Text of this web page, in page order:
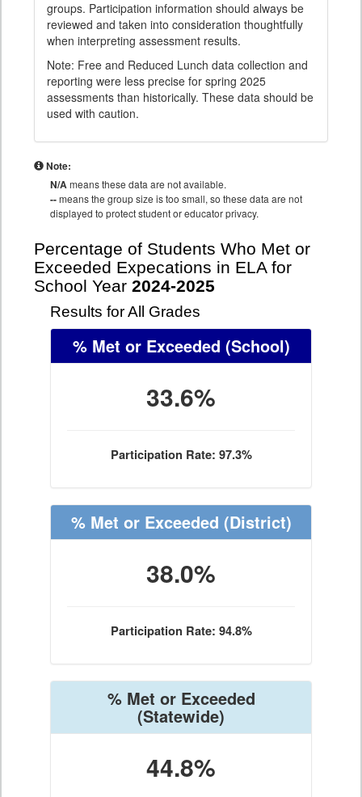
groups. Participation information should always be
reviewed and taken into consideration thoughtfully
when interpreting assessment results.
Note: Free and Reduced Lunch data collection and
reporting were less precise for spring 2025
assessments than historically. These data should be
used with caution.
Note:
N/Ameans these data are not available.
--means the group size is too small, so these data are not
displayed to protect student or educator privacy.
Percentage of Students Who Met or
Exceeded Expecations in ELA for
School Year 2024-2025
Results for All Grades
% Met or Exceeded (School)
33.6%
Participation Rate: 97.3%
% Met or Exceeded (District)
38.0%
Participation Rate: 94.8%
% Met or Exceeded
(Statewide)
44.8%